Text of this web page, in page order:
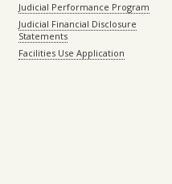
Judicial Performance Program
Judicial Financial Disclosure
Statements
Facilities Use Application